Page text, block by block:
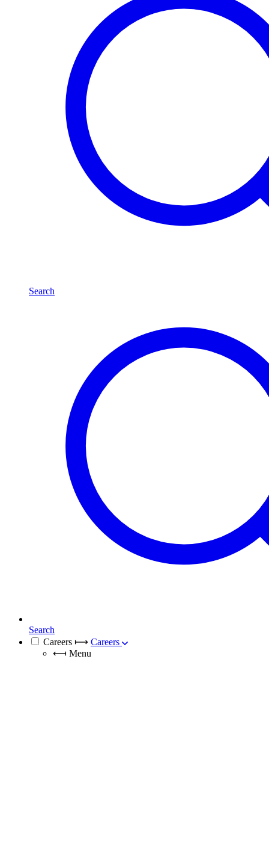
Search
Search
Careers ⟼ Careers
⟻ Menu